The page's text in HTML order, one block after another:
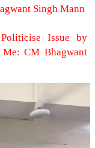
Singh Mann
Issue by
CM Bhagwant